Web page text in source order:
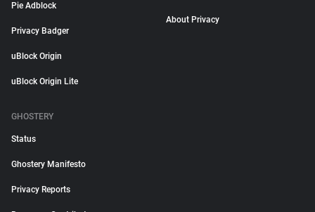
Pie Adblock
Privacy Badger
uBlock Origin
uBlock Origin Lite
About Privacy
GHOSTERY
Status
Ghostery Manifesto
Privacy Reports